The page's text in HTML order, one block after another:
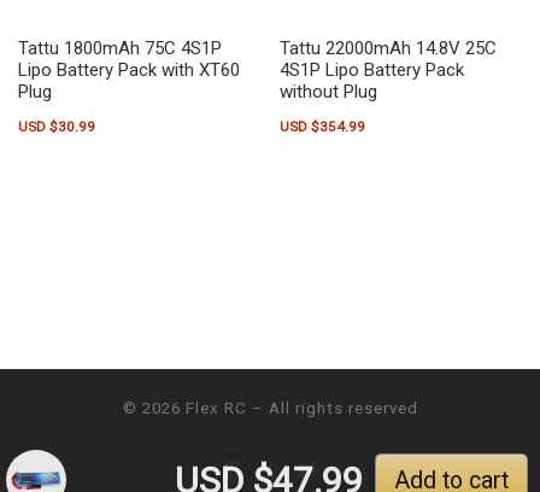
Tattu 1800mAh 75C 4S1P
Lipo Battery Pack with XT60
Plug
USD $30.99
Tattu 22000mAh 14.8V 25C
4S1P Lipo Battery Pack
without Plug
USD $354.99
© 2026 Flex RC – All rights reserved
USD $47.99 Add to cart